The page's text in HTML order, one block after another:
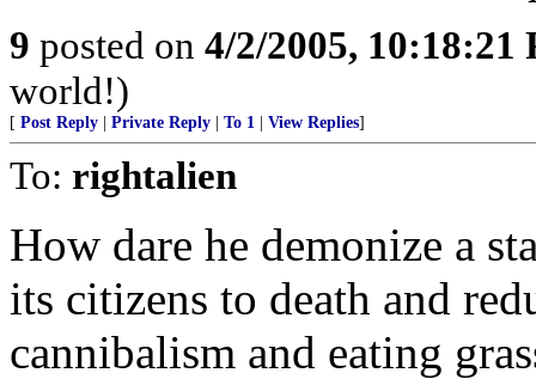
9 posted on 4/2/2005, 10:18:21
world!)
[ Post Reply Private Reply To 1 View Replies]
To: rightalien
How dare he demonize a
its citizens to death and
cannibalism and eating